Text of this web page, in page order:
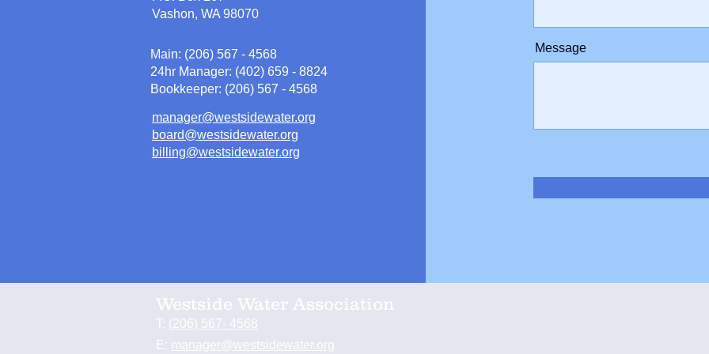
Vashon, WA 98070
Main: (206) 567 - 4568
24hr Manager: (402) 659 - 8824
Bookkeeper: (206) 567 - 4568
manager@westsidewater.org
board@westsidewater.org
billing@westsidewater.org
Message
Westside Water Association
T: (206) 567- 4568
E: manager@westsidewater.org